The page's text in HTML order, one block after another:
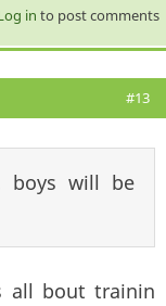
in to post comments
#13
boys will be
all bout trainin